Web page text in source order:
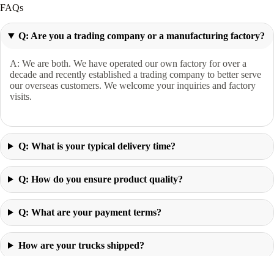
FAQs
Q: Are you a trading company or a manufacturing factory?
A: We are both. We have operated our own factory for over a
decade and recently established a trading company to better serve
our overseas customers. We welcome your inquiries and factory
visits.
Q: What is your typical delivery time?
Q: How do you ensure product quality?
Q: What are your payment terms?
How are your trucks shipped?